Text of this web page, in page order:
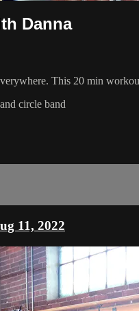
Danna
This 20 min
circle band
11, 2022